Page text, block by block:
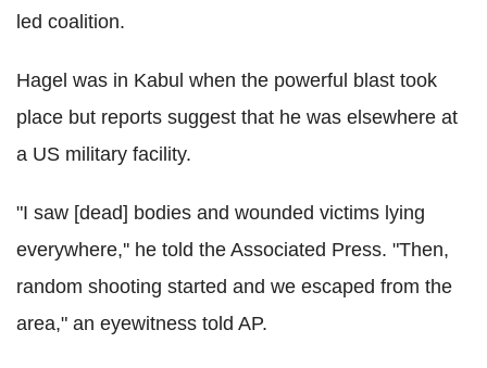
led coalition.
Hagel was in Kabul when the powerful blast took
place but reports suggest that he was elsewhere at
a US military facility.
"I saw [dead] bodies and wounded victims lying
everywhere,'' he told the Associated Press. "Then,
random shooting started and we escaped from the
area," an eyewitness told AP.